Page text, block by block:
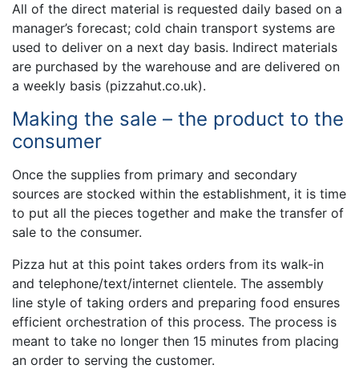
All of the direct material is requested daily based on a
manager’s forecast; cold chain transport systems are
used to deliver on a next day basis. Indirect materials
are purchased by the warehouse and are delivered on
a weekly basis (pizzahut.co.uk).
Making the sale – the product to the
consumer
Once the supplies from primary and secondary
sources are stocked within the establishment, it is time
to put all the pieces together and make the transfer of
sale to the consumer.
Pizza hut at this point takes orders from its walk-in
and telephone/text/internet clientele. The assembly
line style of taking orders and preparing food ensures
efficient orchestration of this process. The process is
meant to take no longer then 15 minutes from placing
an order to serving the customer.